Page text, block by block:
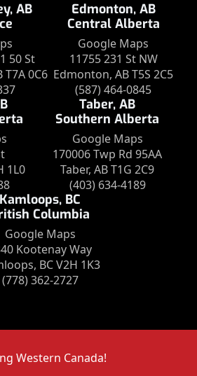
AB
50 St
T7A 0C6
Edmonton, AB
Central Alberta
Google Maps
11755 231 St NW
Edmonton, AB T5S 2C5
(587) 464-0845
1L0
Taber, AB
Southern Alberta
Google Maps
170006 Twp Rd 95AA
Taber, AB T1G 2C9
(403) 634-4189
Kamloops, BC
Columbia
Google Maps
Kootenay Way
BC V2H 1K3
(778) 362-2727
Western Canada!